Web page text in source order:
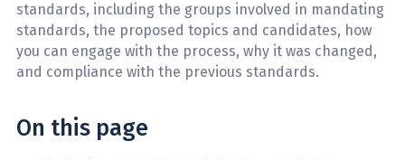
standards, including the groups involved in mandating
standards, the proposed topics and candidates, how
you can engage with the process, why it was changed,
and compliance with the previous standards.
On this page